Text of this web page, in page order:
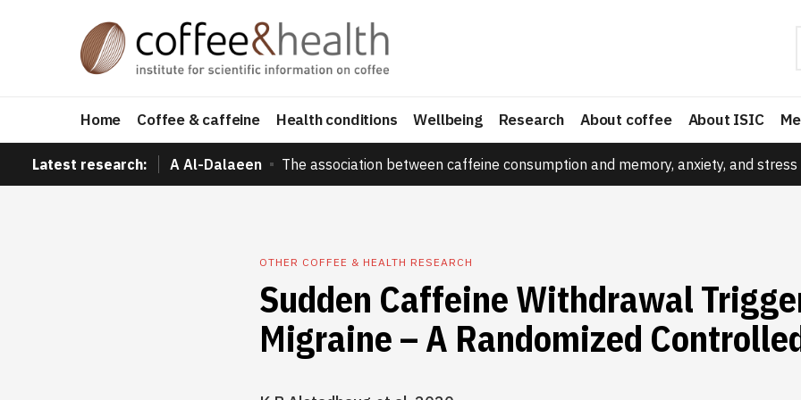
Home Coffee & caffeine Health conditions Wellbeing Research About coffee About ISIC
Latest research: A Al-Dalaeen The association between caffeine consumption and memory, anxiety, and
OTHER COFFEE & HEALTH RESEARCH
Sudden Caffeine Withdrawal
Migraine – A Randomized